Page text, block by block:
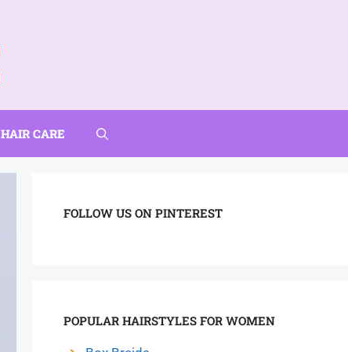
HAIR CARE
FOLLOW US ON PINTEREST
POPULAR HAIRSTYLES FOR WOMEN